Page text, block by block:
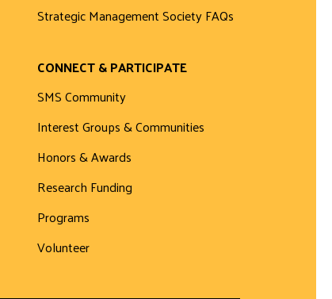
Strategic Management Society FAQs
CONNECT & PARTICIPATE
SMS Community
Interest Groups & Communities
Honors & Awards
Research Funding
Programs
Volunteer